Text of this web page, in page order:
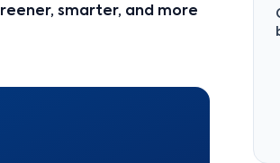
smarter, and more